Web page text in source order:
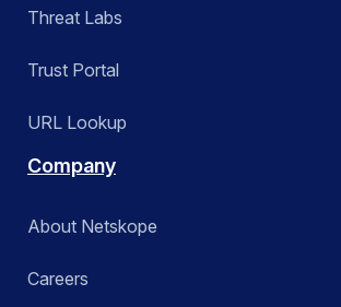
Threat Labs
Trust Portal
URL Lookup
Company
About Netskope
Careers